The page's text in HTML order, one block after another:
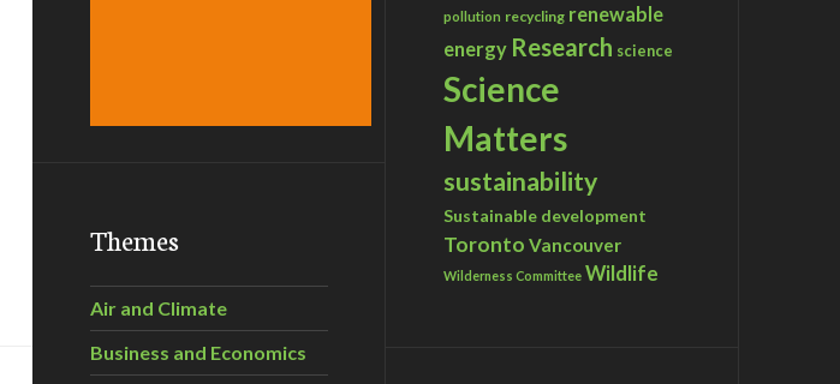
Themes
Air and Climate
Business and Economics
pollution recycling renewable
energy Research science
Science
Matters
sustainability
Sustainable development
Toronto Vancouver
Wilderness Committee Wildlife